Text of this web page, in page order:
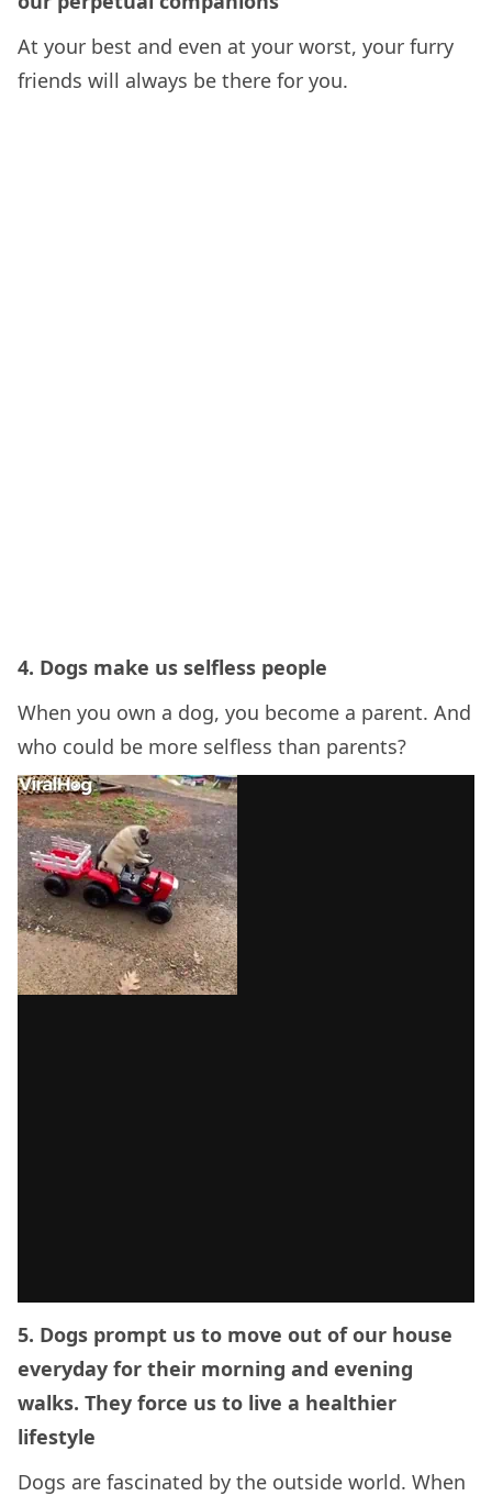
At your best and even at your worst, your furry
friends will always be there for you.
4. Dogs make us selfless people
When you own a dog, you become a parent. And
who could be more selfless than parents?
5. Dogs prompt us to move out of our house
everyday for their morning and evening
walks. They force us to live a healthier
lifestyle
Dogs are fascinated by the outside world. When